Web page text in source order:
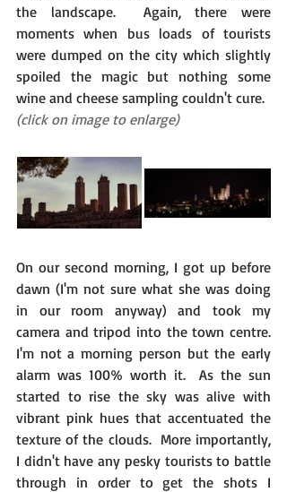
the landscape.  Again, there were
moments when bus loads of tourists
were dumped on the city which slightly
spoiled the magic but nothing some
wine and cheese sampling couldn't cure.
(click on image to enlarge)
On our second morning, I got up before
dawn (I'm not sure what she was doing
in our room anyway) and took my
camera and tripod into the town centre.
I'm not a morning person but the early
alarm was 100% worth it.  As the sun
started to rise the sky was alive with
vibrant pink hues that accentuated the
texture of the clouds.  More importantly,
I didn't have any pesky tourists to battle
through in order to get the shots I